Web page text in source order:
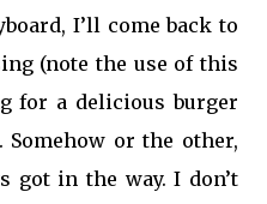
I’ll come back to
(note the use of this
for a delicious burger
or the other,
got in the way. I don’t